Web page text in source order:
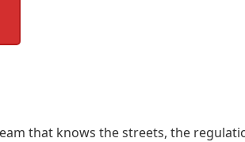
that knows the streets, the